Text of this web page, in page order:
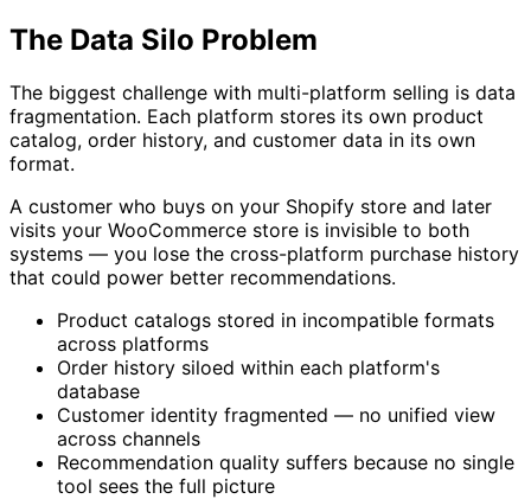
The Data Silo Problem
The biggest challenge with multi-platform selling is data
fragmentation. Each platform stores its own product
catalog, order history, and customer data in its own
format.
A customer who buys on your Shopify store and later
visits your WooCommerce store is invisible to both
systems — you lose the cross-platform purchase history
that could power better recommendations.
Product catalogs stored in incompatible formats
across platforms
Order history siloed within each platform's
database
Customer identity fragmented — no unified view
across channels
Recommendation quality suffers because no single
tool sees the full picture